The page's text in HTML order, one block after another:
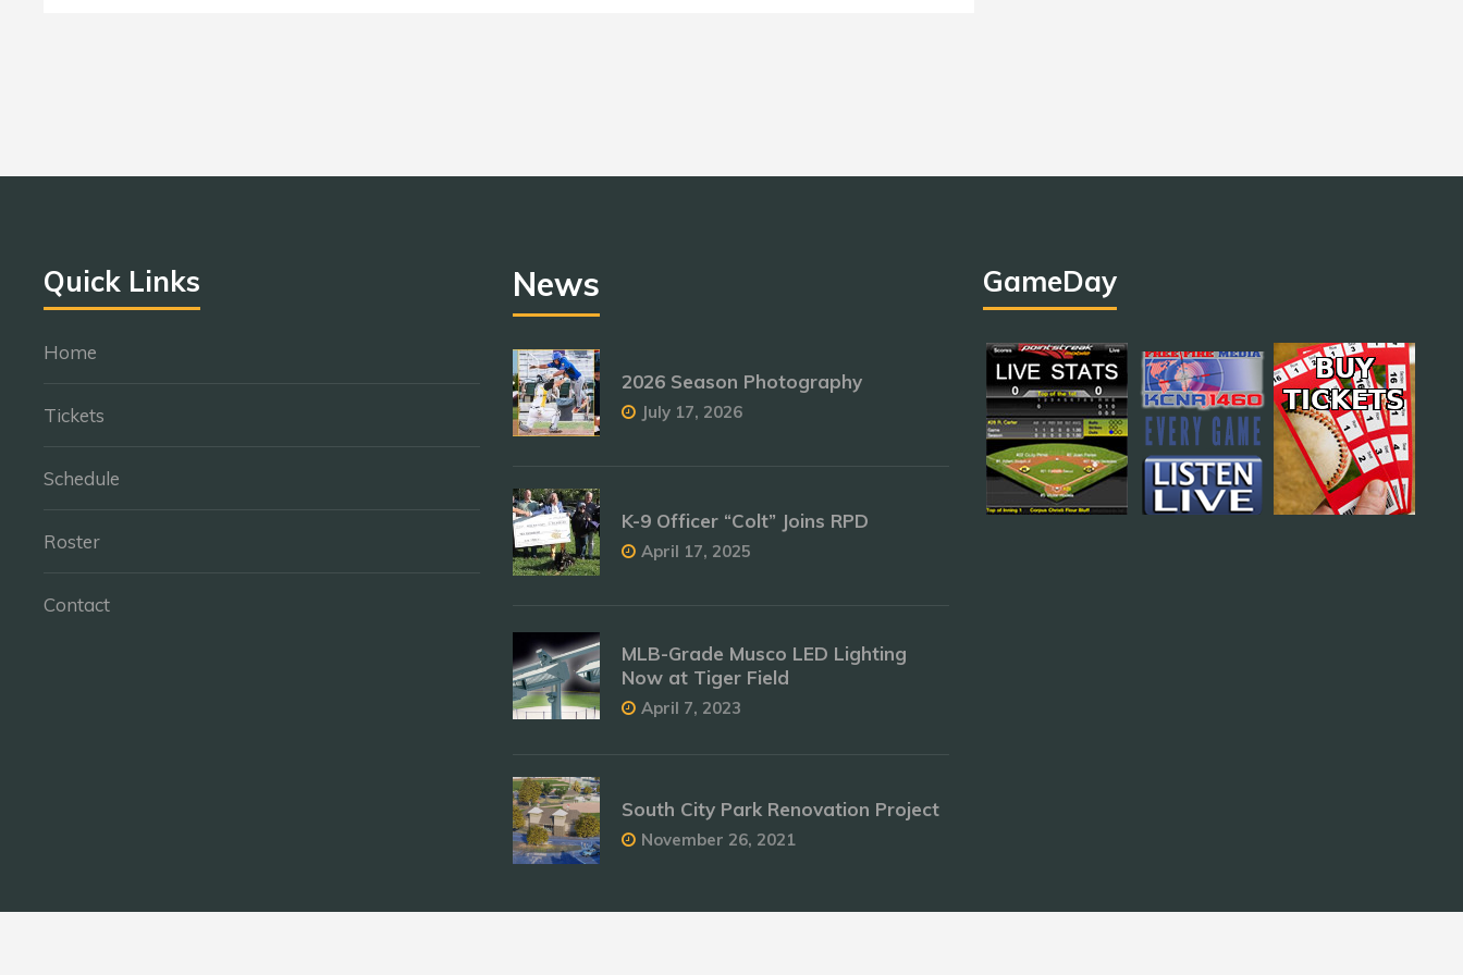
Quick Links
Home
Tickets
Schedule
Roster
Contact
News
2026 Season Photography
July 17, 2026
K-9 Officer “Colt” Joins RPD
April 17, 2025
MLB-Grade Musco LED Lighting
Now at Tiger Field
April 7, 2023
South City Park Renovation Project
November 26, 2021
GameDay